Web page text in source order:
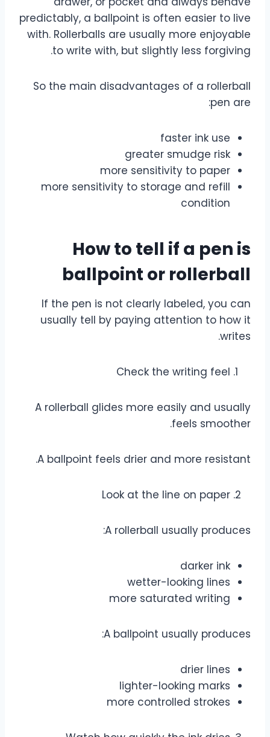
predictably, a ballpoint is often easier to live
with. Rollerballs are usually more enjoyable
to write with, but slightly less forgiving.
So the main disadvantages of a rollerball
pen are:
faster ink use
greater smudge risk
more sensitivity to paper
more sensitivity to storage and refill
condition
How to tell if a pen is
ballpoint or rollerball
If the pen is not clearly labeled, you can
usually tell by paying attention to how it
writes.
Check the writing feel
A rollerball glides more easily and usually
feels smoother.
A ballpoint feels drier and more resistant.
Look at the line on paper
A rollerball usually produces:
darker ink
wetter-looking lines
more saturated writing
A ballpoint usually produces:
drier lines
lighter-looking marks
more controlled strokes